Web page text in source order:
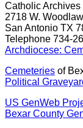
Catholic
2718 W.
San Antonio TX
Telephone 734-
Archdiocese:
Cemeteries of
Political
US GenWeb
Bexar County